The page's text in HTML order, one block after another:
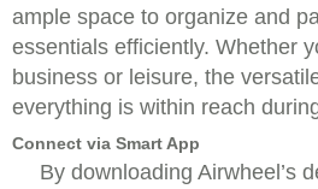
ample space to organize and
essentials efficiently. Whether
business or leisure, the
everything is within reach
Connect via Smart App
By downloading Airwheel’s